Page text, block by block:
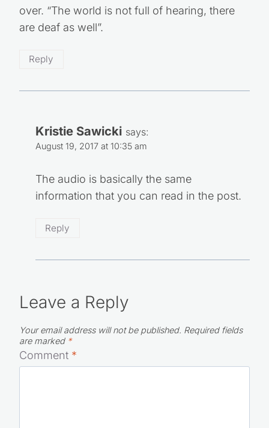
over. “The world is not full of hearing, there
are deaf as well”.
Reply
Kristie Sawicki says:
August 19, 2017 at 10:35 am
The audio is basically the same
information that you can read in the post.
Reply
Leave a Reply
Your email address will not be published. Required fields
are marked *
Comment *